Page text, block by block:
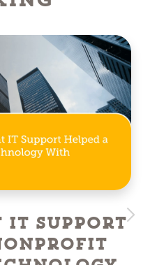
IT Support